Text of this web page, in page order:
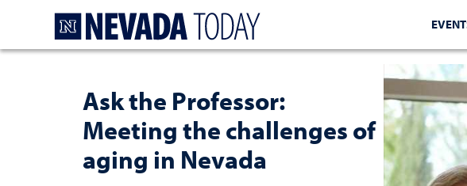
Ask the Professor:
Meeting the challenges of
aging in Nevada